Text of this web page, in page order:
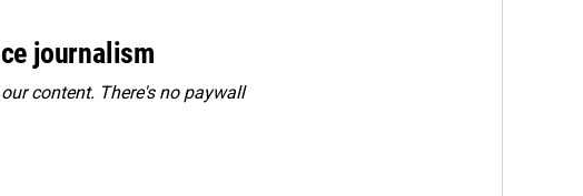
journalism
content. There's no paywall